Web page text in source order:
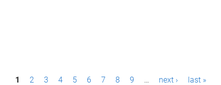
P1 2 3 4 5 6 7 8 9 … next › last »